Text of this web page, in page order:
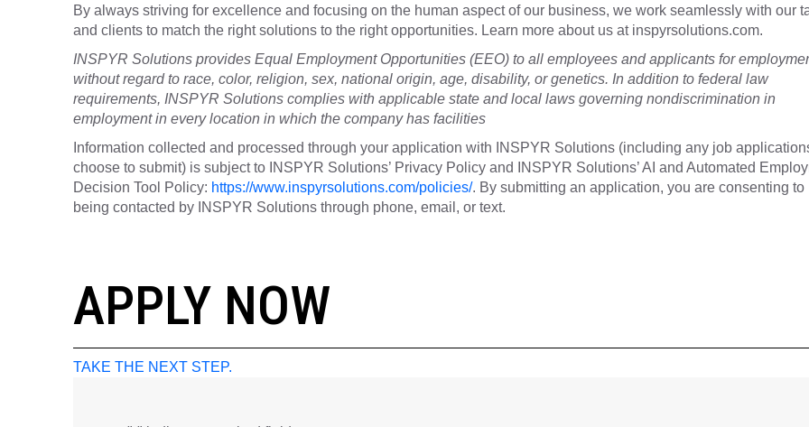
By always striving for excellence and focusing on the human aspect of our business, we work seamlessly with our
and clients to match the right solutions to the right opportunities. Learn more about us at inspyrsolutions.com.
INSPYR Solutions provides Equal Employment Opportunities (EEO) to all employees and applicants for
without regard to race, color, religion, sex, national origin, age, disability, or genetics. In addition to federal law
requirements, INSPYR Solutions complies with applicable state and local laws governing nondiscrimination in
employment in every location in which the company has facilities
Information collected and processed through your application with INSPYR Solutions (including any job
choose to submit) is subject to INSPYR Solutions’ Privacy Policy and INSPYR Solutions’ AI and Automated
Decision Tool Policy: https://www.inspyrsolutions.com/policies/. By submitting an application, you are consenting to
being contacted by INSPYR Solutions through phone, email, or text.
APPLY NOW
TAKE THE NEXT STEP.